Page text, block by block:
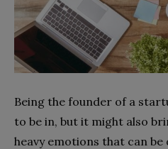
Being the founder of a
to be in, but it might also
heavy emotions that can